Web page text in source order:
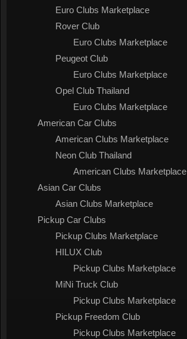
Euro Clubs Marketplace
Rover Club
Euro Clubs Marketplace
Peugeot Club
Euro Clubs Marketplace
Opel Club Thailand
Euro Clubs Marketplace
American Car Clubs
American Clubs Marketplace
Neon Club Thailand
American Clubs Marketplace
Asian Car Clubs
Asian Clubs Marketplace
Pickup Car Clubs
Pickup Clubs Marketplace
HILUX Club
Pickup Clubs Marketplace
MiNi Truck Club
Pickup Clubs Marketplace
Pickup Freedom Club
Pickup Clubs Marketplace